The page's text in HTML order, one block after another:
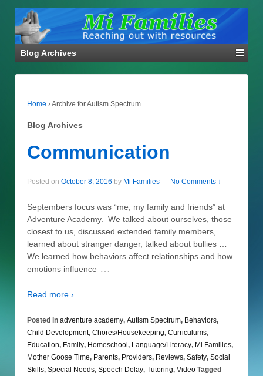
Blog Archives
Home ›Archive for Autism Spectrum
Blog Archives
Communication
Posted on October 8, 2016 by Mi Families — No Comments ↓
Septembers focus was “me, my family and friends” at
Adventure Academy. We talked about ourselves, those
closest to us, discussed extended family members,
learned about stranger danger, talked about bullies …
We learned how behaviors affect relationships and how
emotions influence …
Read more ›
Posted in adventure academy, Autism Spectrum, Behaviors,
Child Development, Chores/Housekeeping, Curriculums,
Education, Family, Homeschool, Language/Literacy, Mi Families,
Mother Goose Time, Parents, Providers, Reviews, Safety, Social
Skills, Special Needs, Speech Delay, Tutoring, Video Tagged